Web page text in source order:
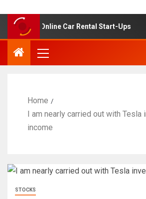
For Online Car Rental Start-Ups
Home
I am nearly carried out with Tesla
income
STOCKS